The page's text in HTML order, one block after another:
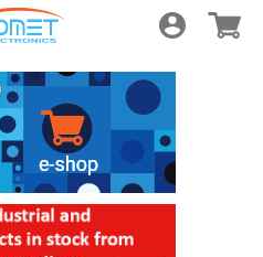
Login E-shop